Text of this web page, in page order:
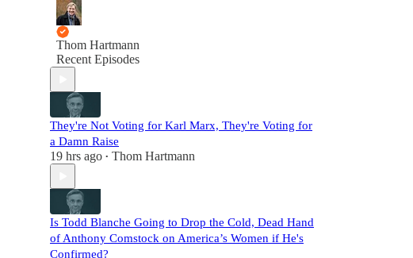
Thom Hartmann
Recent Episodes
They're Not Voting for Karl Marx, They're Voting for
a Damn Raise
19 hrs ago • Thom Hartmann
Is Todd Blanche Going to Drop the Cold, Dead Hand
of Anthony Comstock on America’s Women if He's
Confirmed?